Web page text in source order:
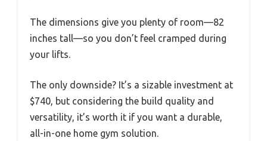
The dimensions give you plenty of room—82
inches tall—so you don’t feel cramped during
your lifts.
The only downside? It’s a sizable investment at
$740, but considering the build quality and
versatility, it’s worth it if you want a durable,
all-in-one home gym solution.